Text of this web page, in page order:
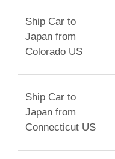
Ship Car to
Japan from
Colorado US
Ship Car to
Japan from
Connecticut US